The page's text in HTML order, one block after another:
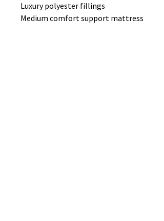
Luxury polyester fillings
Medium comfort support mattress